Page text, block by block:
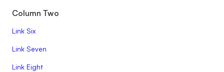
Column Two
Link Six
Link Seven
Link Eight